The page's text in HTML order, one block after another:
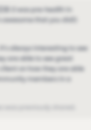
(I was pre-health in
that you did!)
always interesting to see
are able to see great
on how they are able
members in a